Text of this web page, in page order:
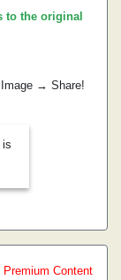
to the original
→ Share!
is
Premium Content